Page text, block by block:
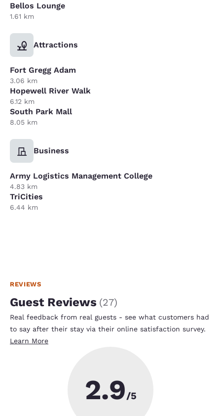
Bellos Lounge
1.61 km
Attractions
Fort Gregg Adam
3.06 km
Hopewell River Walk
6.12 km
South Park Mall
8.05 km
Business
Army Logistics Management College
4.83 km
TriCities
6.44 km
REVIEWS
Guest Reviews (27)
Real feedback from real guests - see what customers had
to say after their stay via their online satisfaction survey.
Learn More
2.9/5